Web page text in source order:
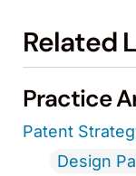
Related
Practice
Patent
Design